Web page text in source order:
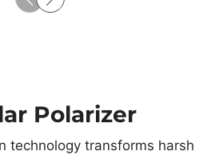
Polarizer
technology transforms harsh